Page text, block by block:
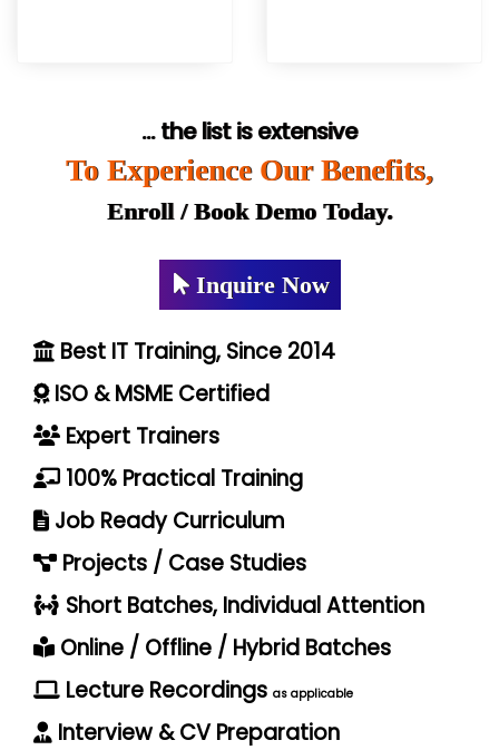
... the list is extensive
To Experience Our Benefits,
Enroll / Book Demo Today.
Inquire Now
Best IT Training, Since 2014
ISO & MSME Certified
Expert Trainers
100% Practical Training
Job Ready Curriculum
Projects / Case Studies
Short Batches, Individual Attention
Online / Offline / Hybrid Batches
Lecture Recordings as applicable
Interview & CV Preparation